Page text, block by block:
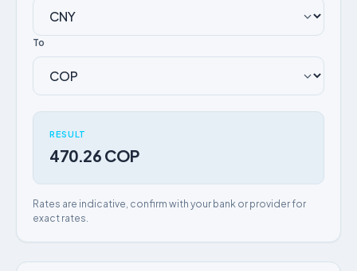
To
RESULT
470.26 COP
Rates are indicative, confirm with your bank or provider for
exact rates.